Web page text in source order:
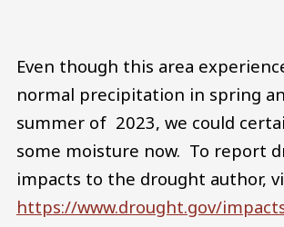
Even though this area
normal precipitation in spring
summer of 2023, we could
some moisture now. To report
impacts to the drought author,
https://www.drought.gov/